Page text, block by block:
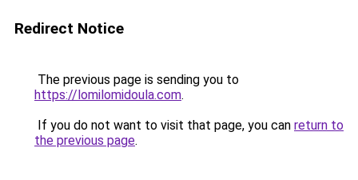
Redirect Notice
The previous page is sending you to
https://lomilomidoula.com.
If you do not want to visit that page, you can return to
the previous page.